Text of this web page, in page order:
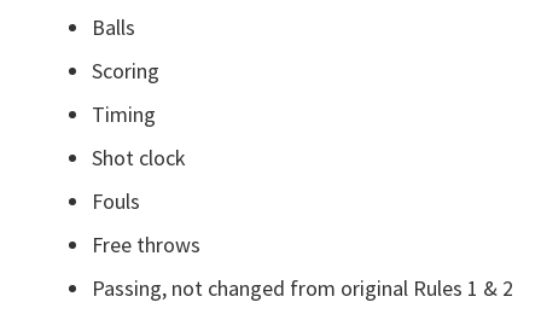
Balls
Scoring
Timing
Shot clock
Fouls
Free throws
Passing, not changed from original Rules 1 & 2